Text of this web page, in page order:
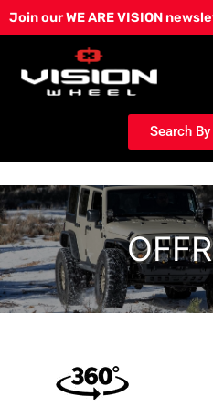
Skip
to
Join our WE ARE VISION
Search